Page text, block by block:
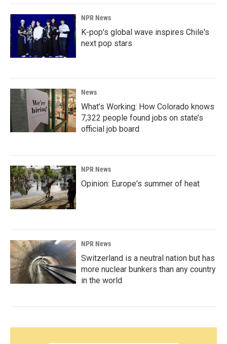
NPR News
K-pop's global wave inspires Chile's
next pop stars
News
What’s Working: How Colorado knows
7,322 people found jobs on state’s
official job board
NPR News
Opinion: Europe's summer of heat
NPR News
Switzerland is a neutral nation but has
more nuclear bunkers than any country
in the world